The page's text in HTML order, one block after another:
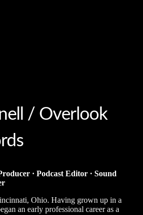
/ Overlook
· Podcast Editor · Sound
Ohio. Having grown up in a
an early professional career as a